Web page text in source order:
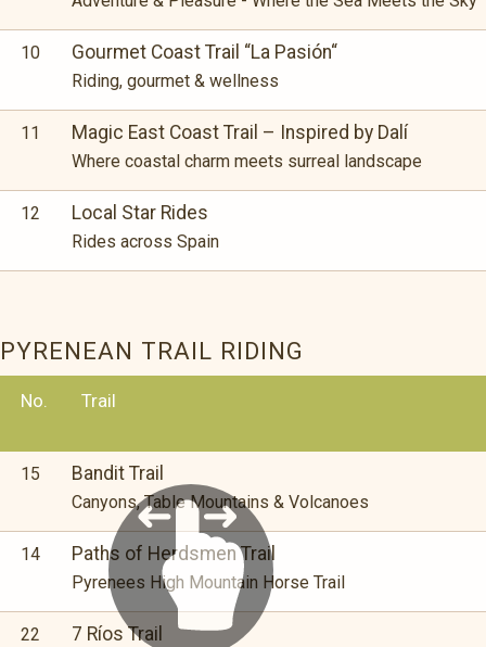
10 Gourmet Coast Trail “La Pasión“
Riding, gourmet & wellness
11 Magic East Coast Trail – Inspired by Dalí
Where coastal charm meets surreal landscape
12 Local Star Rides
Rides across Spain
PYRENEAN TRAIL RIDING
No. Trail
15 Bandit Trail
Canyons, Table Mountains & Volcanoes
14 Paths of Herdsmen Trail
Pyrenees High Mountain Horse Trail
22 7 Ríos Trail